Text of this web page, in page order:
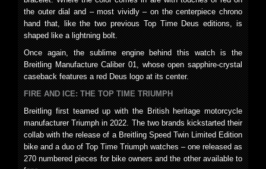
the outer dial and – most vividly – on the centerpiece chrono
hand that, like the two previous Top Time Deus editions, is
shaped like a lightning bolt.
Once again, the sublime engine behind this watch is the
Breitling Manufacture Caliber 01, whose open sapphire-crystal
caseback features a red Deus logo at its center.
FIRE AND ICE: THE TOP TIME TRIUMPH
Breitling first teamed up with the British heritage motorcycle
manufacturer Triumph in 2022. The two brands kickstarted their
collab with the release of a Breitling Speed Twin Limited Edition
bike and a duo of Top Time Triumph watches – one released as
270 numbered pieces for bike owners and the other available to